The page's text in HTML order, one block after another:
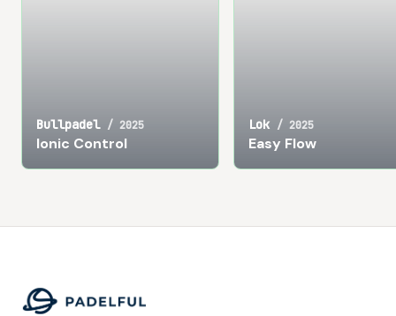
Bullpadel / 2025
Ionic Control
Lok / 2025
Easy Flow